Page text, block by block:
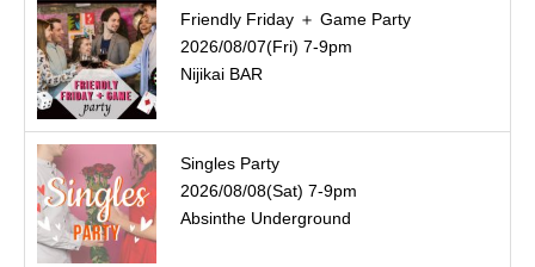
Friendly Friday ＋ Game Party
2026/08/07(Fri) 7-9pm
Nijikai BAR
Singles Party
2026/08/08(Sat) 7-9pm
Absinthe Underground